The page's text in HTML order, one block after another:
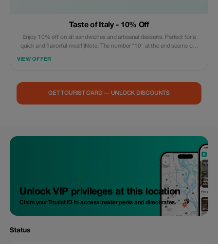
Taste of Italy - 10% Off
Enjoy 10% off on all sandwiches and artisanal desserts. Perfect for a
quick and flavorful meal! (Note: The number "10" at the end seems out
VIEW OFFER
GET TOURIST CARD — UNLOCK DISCOUNTS
Unlock VIP privileges at this location
Claim your Tourist ID to access insider perks and direct rates.
Status